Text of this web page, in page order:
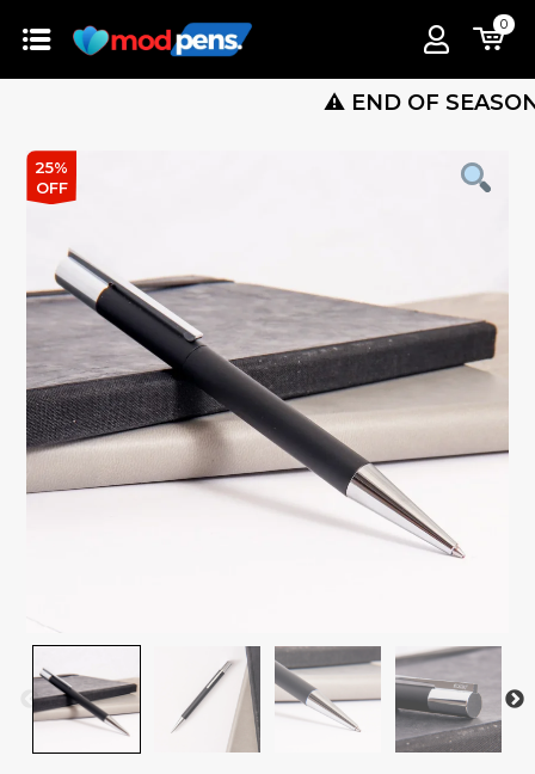
0
⚠️ END OF SEASON
25%
OFF